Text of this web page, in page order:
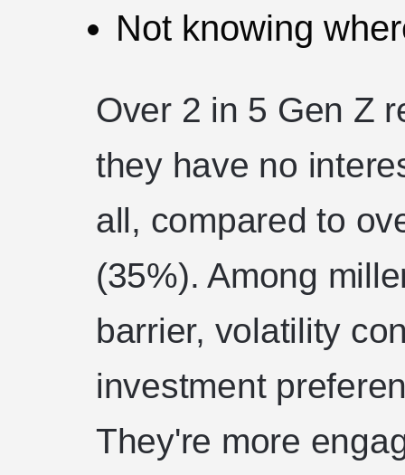
Not knowing
Over 2 in 5 Gen Z
they have no
all, compared to
(35%). Among
barrier, volatility
investment
They're more